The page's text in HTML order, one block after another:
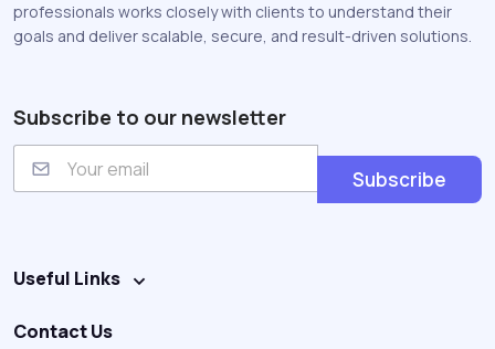
professionals works closely with clients to understand their
goals and deliver scalable, secure, and result-driven solutions.
Subscribe to our newsletter
E
a Subscribe
Useful Links
Contact Us